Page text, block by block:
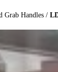
Grab Handles /